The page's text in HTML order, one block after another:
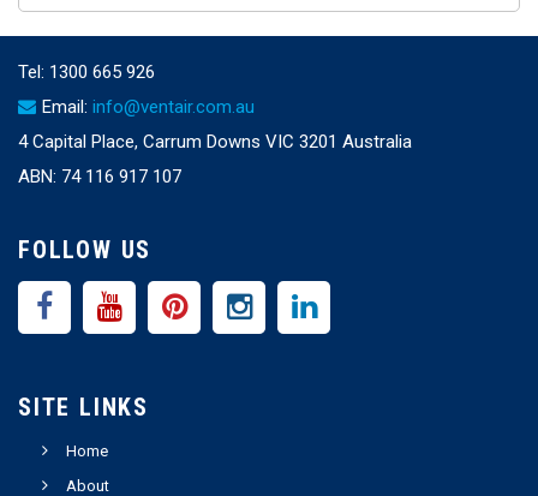
Tel: 1300 665 926
Email: info@ventair.com.au
4 Capital Place, Carrum Downs VIC 3201 Australia
ABN: 74 116 917 107
FOLLOW US
SITE LINKS
Home
About